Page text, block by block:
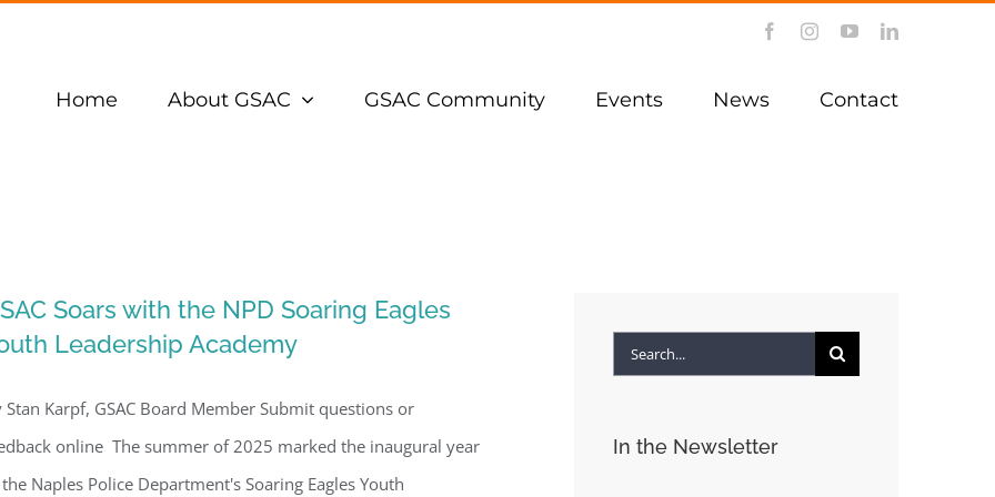
FacebookInstagramYouTubeLinkedIn
Home About GSAC GSAC Community Events News Contact
Soars with the NPD Soaring Eagles
Leadership Academy
Stan Karpf, GSAC Board Member Submit questions or
online The summer of 2025 marked the inaugural year
Naples Police Department's Soaring Eagles Youth
Search
In the Newsletter